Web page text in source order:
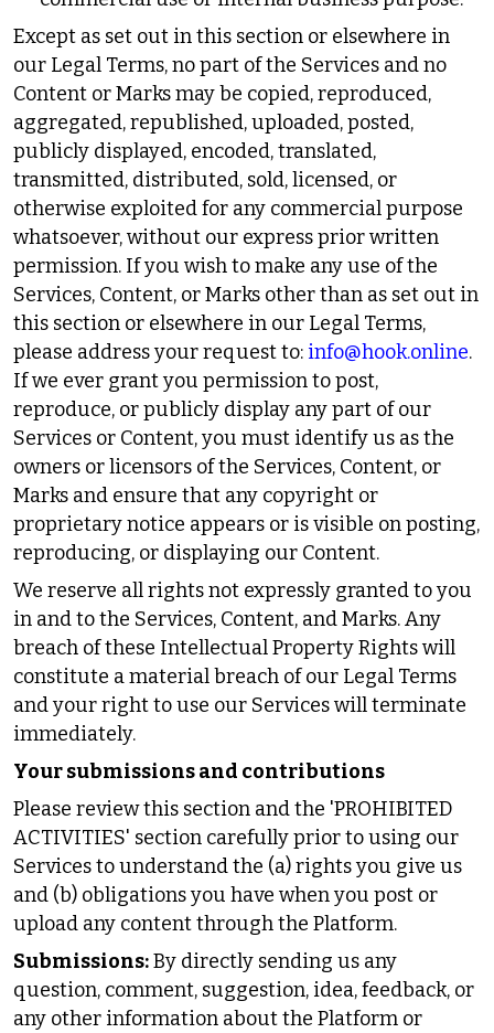
Except as set out in this section or elsewhere in
our Legal Terms, no part of the Services and no
Content or Marks may be copied, reproduced,
aggregated, republished, uploaded, posted,
publicly displayed, encoded, translated,
transmitted, distributed, sold, licensed, or
otherwise exploited for any commercial purpose
whatsoever, without our express prior written
permission. If you wish to make any use of the
Services, Content, or Marks other than as set out in
this section or elsewhere in our Legal Terms,
please address your request to: info@hook.online.
If we ever grant you permission to post,
reproduce, or publicly display any part of our
Services or Content, you must identify us as the
owners or licensors of the Services, Content, or
Marks and ensure that any copyright or
proprietary notice appears or is visible on posting,
reproducing, or displaying our Content.
We reserve all rights not expressly granted to you
in and to the Services, Content, and Marks. Any
breach of these Intellectual Property Rights will
constitute a material breach of our Legal Terms
and your right to use our Services will terminate
immediately.
Your submissions and contributions
Please review this section and the 'PROHIBITED
ACTIVITIES' section carefully prior to using our
Services to understand the (a) rights you give us
and (b) obligations you have when you post or
upload any content through the Platform.
Submissions:By directly sending us any
question, comment, suggestion, idea, feedback, or
any other information about the Platform or